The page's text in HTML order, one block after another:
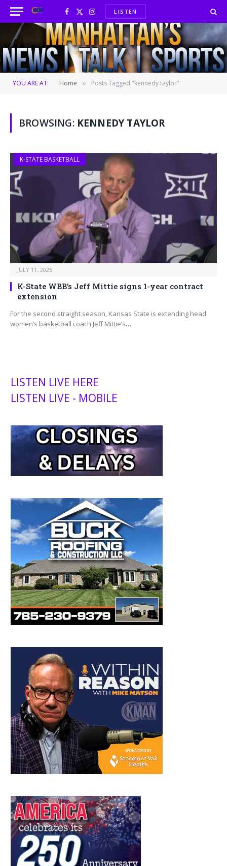
Facebook
X
(Twitter)
InstagramLISTEN
YOU ARE AT: Home » Posts Tagged "kennedy taylor"
BROWSING: KENNEDY TAYLOR
K-STATE BASKETBALL
JULY 11, 2025
K-State WBB’s Jeff Mittie signs 1-year contract
extension
For the second straight season, Kansas State is extending head
women’s basketball coach Jeff Mittie’s…
LISTEN LIVE HERE
LISTEN LIVE - MOBILE